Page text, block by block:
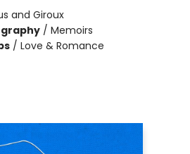
and Giroux
/ Memoirs
/ Love & Romance